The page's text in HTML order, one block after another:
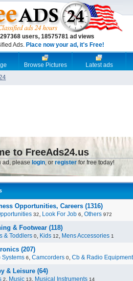
users, 18575781 ad views
Ads. Place now your ad, it's Free!
Browse Pictures
Latest ads
to FreeAds24.us
ad, please login, or register for free today!
Opportunities, Careers (1316)
32, Look For Job 6, Others 972
& Footwear (118)
& Toddlers 0, Kids 12, Mens Accessories 1
(207)
Systems 6, Camcorders 0, Cb & Radio Equipment
& Leisure (64)
2, Music 13, Musical Instruments 14